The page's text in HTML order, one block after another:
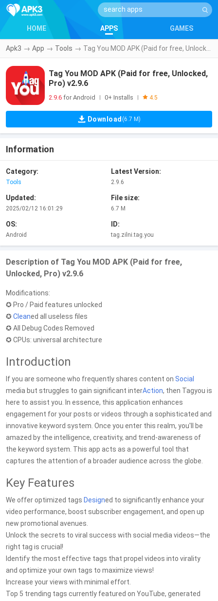
HOME APPS GAMES
Apk3 → App → Tools →
Tag You MOD APK (Paid for free, Unlocked,
Pro) v2.9.6
2.9.6 for Android 0+ Installs 4.5
Download (6.7 M)
Information
Category:
Tools
Latest Version:
2.9.6
Updated:
2025/02/12 16:01:29
File size:
6.7 M
OS:
Android
ID:
tag.zilni.tag.you
Description of Tag You MOD APK (Paid for free,
Unlocked, Pro) v2.9.6
Modifications:
✪ Pro / Paid features unlocked
✪ Cleaned all useless files
✪ All Debug Codes Removed
✪ CPUs: universal architecture
Introduction
If you are someone who frequently shares content on Social
media but struggles to gain significant interAction, then Tagyou is
here to assist you. In essence, this application enhances
engagement for your posts or videos through a sophisticated and
innovative keyword system. Once you enter this realm, you'll be
amazed by the intelligence, creativity, and trend-awareness of
the keyword system. This app acts as a powerful tool that
captures the attention of a broader audience across the globe.
Key Features
We offer optimized tags Designed to significantly enhance your
video performance, boost subscriber engagement, and open up
new promotional avenues.
Unlock the secrets to viral success with social media videos—the
right tag is crucial!
Identify the most effective tags that propel videos into virality
and optimize your own tags to maximize views!
Increase your views with minimal effort.
Top 5 trending tags currently featured on YouTube, generated